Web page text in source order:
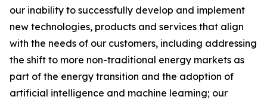
our inability to successfully develop and implement
new technologies, products and services that align
with the needs of our customers, including addressing
the shift to more non-traditional energy markets as
part of the energy transition and the adoption of
artificial intelligence and machine learning; our